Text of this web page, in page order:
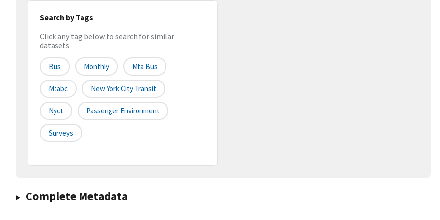
Search by Tags
Click any tag below to search for similar
datasets
Bus Monthly Mta Bus
Mtabc New York City Transit
Nyct Passenger Environment
Surveys
Complete Metadata